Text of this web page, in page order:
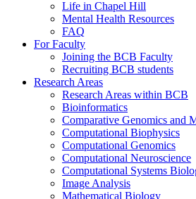
Life in Chapel Hill
Mental Health Resources
FAQ
For Faculty
Joining the BCB Faculty
Recruiting BCB students
Research Areas
Research Areas within BCB
Bioinformatics
Comparative Genomics and
Computational Biophysics
Computational Genomics
Computational Neuroscience
Computational Systems
Image Analysis
Mathematical Biology